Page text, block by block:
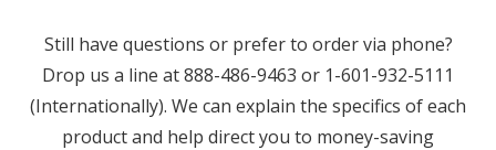
Still have questions or prefer to order via phone?
Drop us a line at 888-486-9463 or 1-601-932-5111
(Internationally). We can explain the specifics of each
product and help direct you to money-saving